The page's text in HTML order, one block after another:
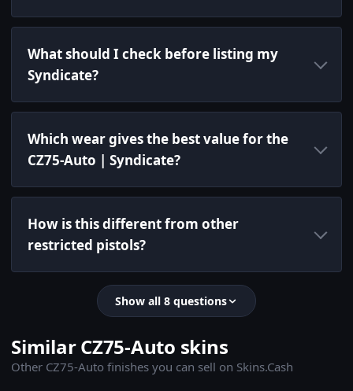
What should I check before listing my
Syndicate?
Which wear gives the best value for the
CZ75-Auto | Syndicate?
How is this different from other
restricted pistols?
Show all 8 questions
Similar CZ75-Auto skins
Other CZ75-Auto finishes you can sell on Skins.Cash